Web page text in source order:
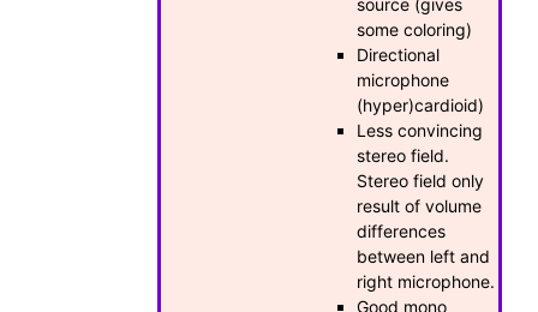
source (gives
some coloring)
Directional
microphone
(hyper)cardioid)
Less convincing
stereo field.
Stereo field only
result of volume
differences
between left and
right microphone.
Good mono